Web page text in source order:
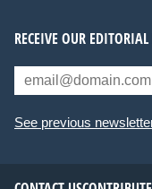
RECEIVE OUR
See previous